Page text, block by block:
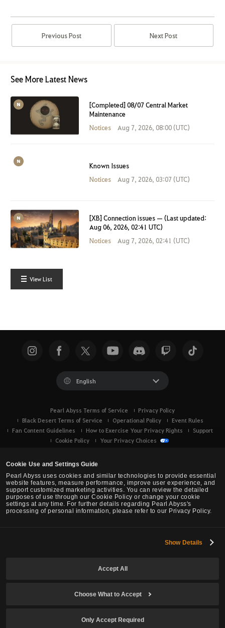
Cookie Use and Settings Guide
Pearl Abyss uses cookies and similar technologies to provide essential
website features, measure performance, improve user experience, and
support customized marketing activities. You can review the detailed
purposes of use through our Cookie Policy or change your cookie
settings at any time. For further details regarding Pearl Abyss's
processing of personal information, please refer to our Privacy Policy.
Show Details
Accept All
Choose What to Accept
Only Accept Required
Previous Post Next Post
See More Latest News
[Completed] 08/07 Central Market
Maintenance
Notices
Aug 7, 2026, 08:00 (UTC)
Known Issues
Notices
Aug 7, 2026, 03:07 (UTC)
[XB] Connection issues — (Last updated:
Aug 06, 2026, 02:41 UTC)
Notices
Aug 7, 2026, 02:41 (UTC)
View List
English
Pearl Abyss Terms of Service
Privacy Policy
Black Desert Terms of Service
Operational Policy
Event Rules
Fan Content Guidelines
How to Exercise Your Privacy Rights
Support
Cookie Policy
Your Privacy Choices